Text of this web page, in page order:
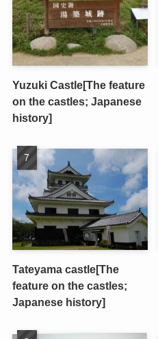
Yuzuki Castle[The feature
on the castles; Japanese
history]
Tateyama castle[The
feature on the castles;
Japanese history]